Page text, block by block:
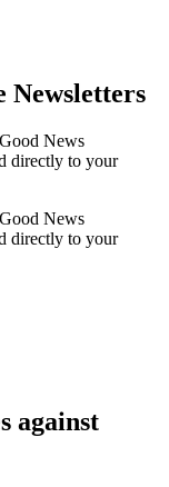
Newsletters
News
directly to your
News
directly to your
against